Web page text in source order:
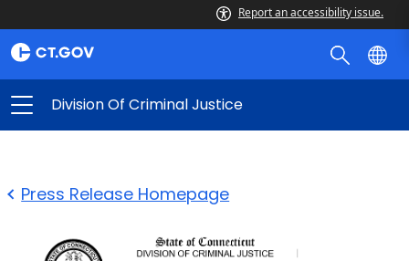
Report an accessibility issue.
Division Of Criminal Justice
Press Release Homepage